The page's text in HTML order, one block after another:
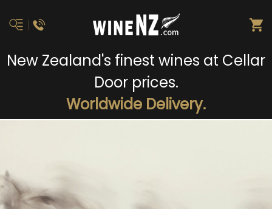
New Zealand's finest wines at Cellar
Door prices.
Worldwide Delivery.